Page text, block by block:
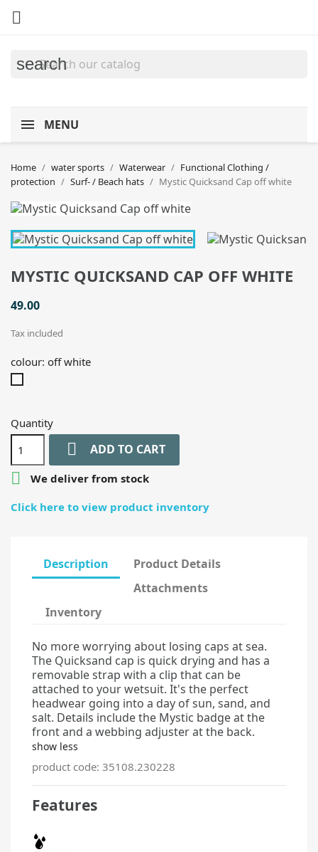

search
MENU
Home water sports Waterwear
Functional Clothing /
protection
Surf- / Beach hats Mystic Quicksand Cap off white
MYSTIC QUICKSAND CAP OFF WHITE
49.00
Tax included
colour: off white
Quantity
 ADD TO CART

We deliver from stock
Click here to view product inventory
Description
Product Details
Attachments
Inventory
No more worrying about losing caps at sea.
The Quicksand cap is quick drying and has a
removable strap with a clip that can be
attached to your wetsuit. It's the perfect
headwear going into a day of sun, sand, and
salt. Details include the Mystic badge at the
front and a webbing adjuster at the back.
show less
product code: 35108.230228
Features